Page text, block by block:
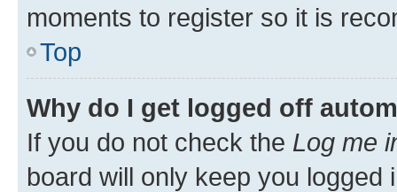
moments to register so it is
Top
Why do I get logged off
If you do not check the Log me
board will only keep you